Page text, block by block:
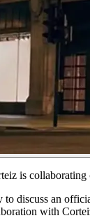
is
discuss an
with